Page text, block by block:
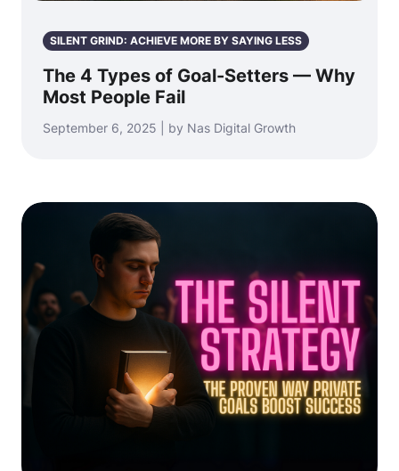
SILENT GRIND: ACHIEVE MORE BY SAYING LESS
The 4 Types of Goal-Setters — Why
Most People Fail
September 6, 2025 | by Nas Digital Growth